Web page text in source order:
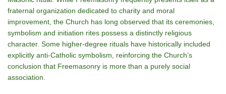
fraternal organization dedicated to charity and moral
improvement, the Church has long observed that its ceremonies,
symbolism and initiation rites possess a distinctly religious
character. Some higher-degree rituals have historically included
explicitly anti-Catholic symbolism, reinforcing the Church’s
conclusion that Freemasonry is more than a purely social
association.